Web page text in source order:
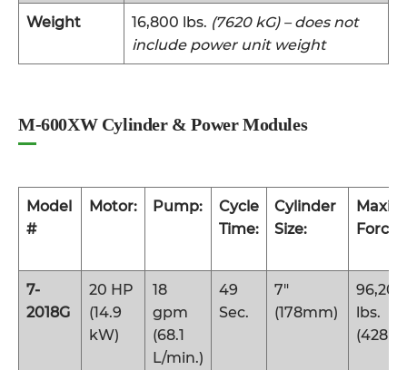
Weight 16,800 lbs. (7620 kG) – does not
include power unit weight
M-600XW Cylinder & Power Modules
Model
#
Motor: Pump:
Cycle
Time:
Cylinder
Size:
Force:
7-
2018G
20 HP
(14.9
kW)
18
gpm
(68.1
L/min.)
49
Sec.
7″
(178mm)
96,200
lbs.
(428